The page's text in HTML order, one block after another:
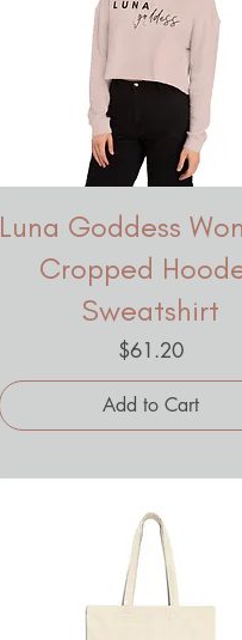
Luna Goddess
Cropped
Sweatshirt
Price
$61.20
Add to Cart